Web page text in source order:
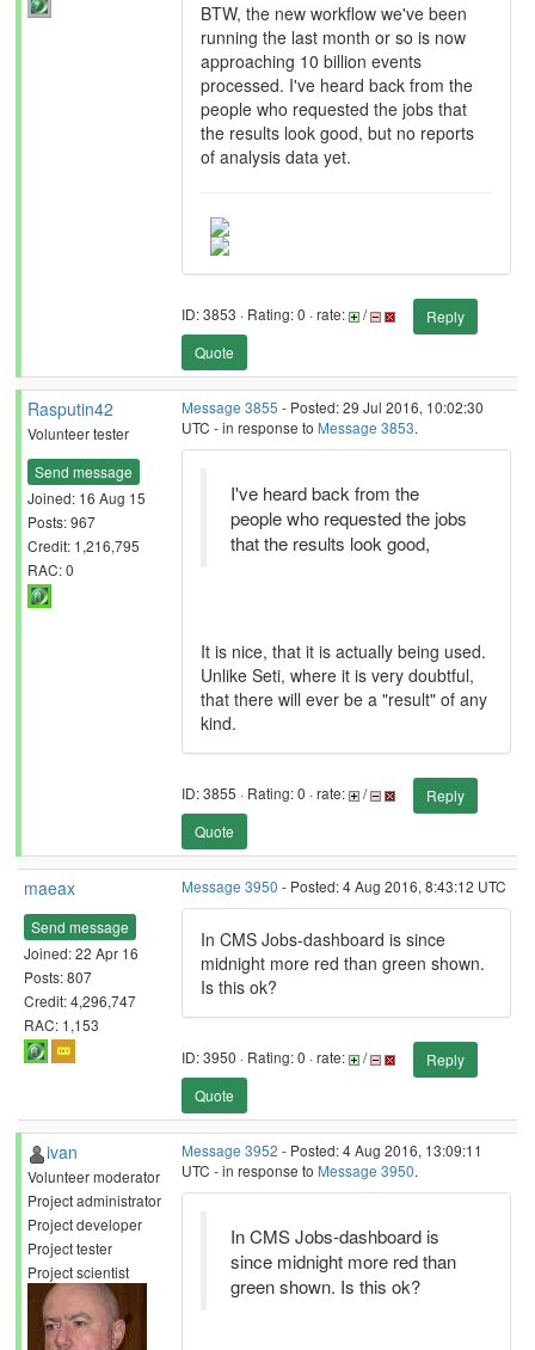
BTW, the new workflow we've been
running the last month or so is now
approaching 10 billion events
processed. I've heard back from the
people who requested the jobs that
the results look good, but no reports
of analysis data yet.
ID: 3853 · Rating: 0 · rate: /
Reply
Quote
Rasputin42
Volunteer tester
Send message
Joined: 16 Aug 15
Posts: 967
Credit: 1,216,795
RAC: 0
Message 3855 - Posted: 29 Jul 2016, 10:02:30
UTC - in response to Message 3853.
I've heard back from the
people who requested the jobs
that the results look good,
It is nice, that it is actually being used.
Unlike Seti, where it is very doubtful,
that there will ever be a "result" of any
kind.
ID: 3855 · Rating: 0 · rate: /
Reply
Quote
maeax
Send message
Joined: 22 Apr 16
Posts: 807
Credit: 4,296,747
RAC: 1,153
Message 3950 - Posted: 4 Aug 2016, 8:43:12 UTC
In CMS Jobs-dashboard is since
midnight more red than green shown.
Is this ok?
ID: 3950 · Rating: 0 · rate: /
Reply
Quote
ivan
Volunteer moderator
Project administrator
Project developer
Project tester
Project scientist
Message 3952 - Posted: 4 Aug 2016, 13:09:11
UTC - in response to Message 3950.
In CMS Jobs-dashboard is
since midnight more red than
green shown. Is this ok?